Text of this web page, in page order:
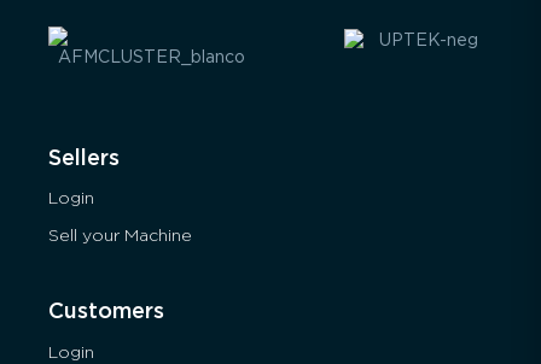
Sellers
Login
Sell your Machine
Customers
Login